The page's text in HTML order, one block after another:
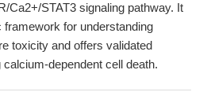
Ca2+/STAT3 signaling pathway. It
for understanding
toxicity and offers validated
dependent cell death.